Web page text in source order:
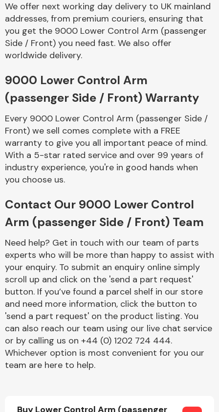
Complete Front
End Assembly
Electrical &
Lighting
Engine Parts
We offer next working day delivery to UK mainland
addresses, from premium couriers, ensuring that
you get the 9000 Lower Control Arm (passenger
Side / Front) you need fast. We also offer
worldwide delivery.
9000 Lower Control Arm
(passenger Side / Front) Warranty
Every 9000 Lower Control Arm (passenger Side /
Front) we sell comes complete with a FREE
warranty to give you all important peace of mind.
With a 5-star rated service and over 99 years of
industry experience, you're in good hands when
you choose us.
Contact Our 9000 Lower Control
Arm (passenger Side / Front) Team
Need help? Get in touch with our team of parts
experts who will be more than happy to assist with
your enquiry. To submit an enquiry online simply
scroll up and click on the 'send a part request'
button. If you’ve found a parcel shelf in our store
and need more information, click the button to
'send a part request' on the product listing. You
can also reach our team using our live chat service
or by calling us on +44 (0) 1202 724 444.
Whichever option is most convenient for you our
team are here to help.
Buy Lower Control Arm (passenger